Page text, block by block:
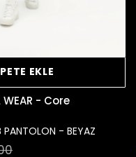
EKLE
WEAR - Core
PANTOLON - BEYAZ